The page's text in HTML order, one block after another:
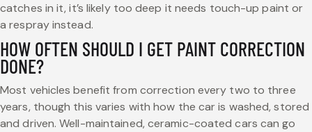
catches in it, it’s likely too deep it needs touch-up paint or
a respray instead.
HOW OFTEN SHOULD I GET PAINT CORRECTION
DONE?
Most vehicles benefit from correction every two to three
years, though this varies with how the car is washed, stored
and driven. Well-maintained, ceramic-coated cars can go